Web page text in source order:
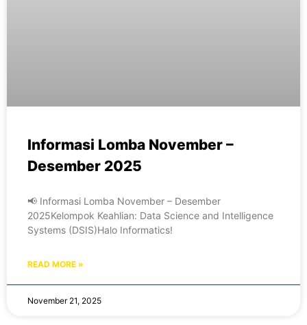
Informasi Lomba November –
Desember 2025
📢 Informasi Lomba November – Desember
2025Kelompok Keahlian: Data Science and Intelligence
Systems (DSIS)Halo Informatics!
READ MORE »
November 21, 2025